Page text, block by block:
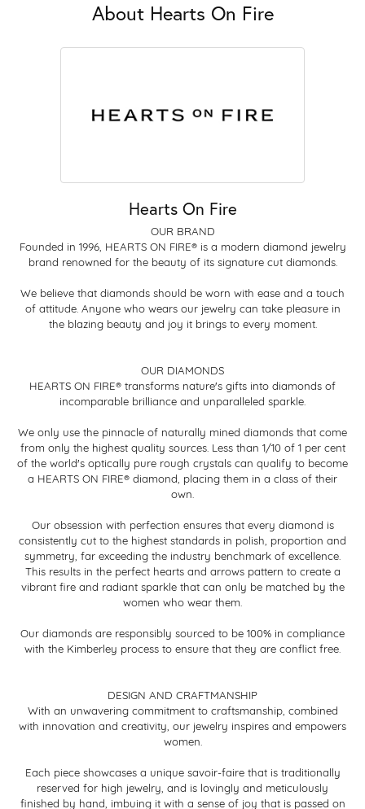
About Hearts On Fire
Hearts On Fire
OUR BRAND
Founded in 1996, HEARTS ON FIRE® is a modern diamond jewelry
brand renowned for the beauty of its signature cut diamonds.
We believe that diamonds should be worn with ease and a touch
of attitude. Anyone who wears our jewelry can take pleasure in
the blazing beauty and joy it brings to every moment.
OUR DIAMONDS
HEARTS ON FIRE® transforms nature's gifts into diamonds of
incomparable brilliance and unparalleled sparkle.
We only use the pinnacle of naturally mined diamonds that come
from only the highest quality sources. Less than 1/10 of 1 per cent
of the world's optically pure rough crystals can qualify to become
a HEARTS ON FIRE® diamond, placing them in a class of their
own.
Our obsession with perfection ensures that every diamond is
consistently cut to the highest standards in polish, proportion and
symmetry, far exceeding the industry benchmark of excellence.
This results in the perfect hearts and arrows pattern to create a
vibrant fire and radiant sparkle that can only be matched by the
women who wear them.
Our diamonds are responsibly sourced to be 100% in compliance
with the Kimberley process to ensure that they are conflict free.
DESIGN AND CRAFTMANSHIP
With an unwavering commitment to craftsmanship, combined
with innovation and creativity, our jewelry inspires and empowers
women.
Each piece showcases a unique savoir-faire that is traditionally
reserved for high jewelry, and is lovingly and meticulously
finished by hand, imbuing it with a sense of joy that is passed on